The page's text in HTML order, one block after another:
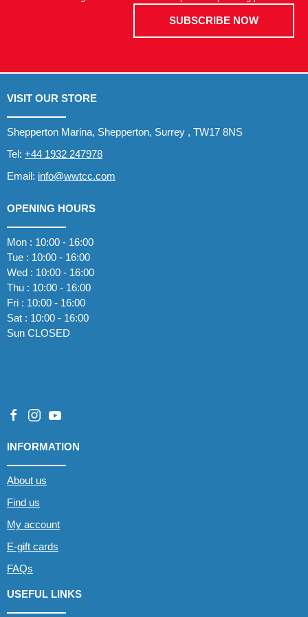
SUBSCRIBE NOW
VISIT OUR STORE
Shepperton Marina, Shepperton, Surrey , TW17 8NS
Tel: +44 1932 247978
Email: info@wwtcc.com
OPENING HOURS
Mon : 10:00 - 16:00
Tue : 10:00 - 16:00
Wed : 10:00 - 16:00
Thu : 10:00 - 16:00
Fri : 10:00 - 16:00
Sat : 10:00 - 16:00
Sun CLOSED
INFORMATION
About us
Find us
My account
E-gift cards
FAQs
USEFUL LINKS